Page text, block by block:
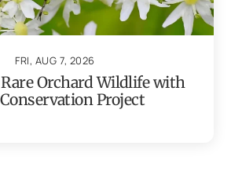
FRI, AUG 7, 2026
Orchard Wildlife with
Project